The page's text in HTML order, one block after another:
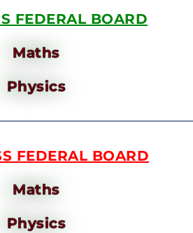
FEDERAL BOARD
Maths
Physics
FEDERAL BOARD
Maths
Physics